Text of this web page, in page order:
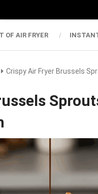
OF AIR FRYER
Crispy Air Fryer Brussels